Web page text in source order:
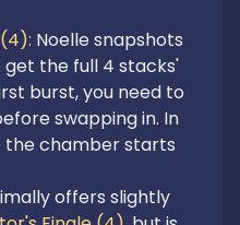
Noelle snapshots
get the full 4 stacks'
burst, you need to
swapping in. In
the chamber starts
offers slightly